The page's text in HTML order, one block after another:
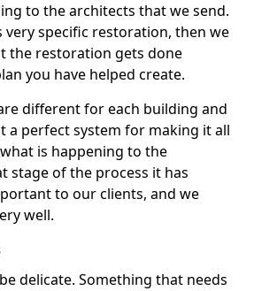
to the architects that we send.
very specific restoration, then we
the restoration gets done
you have helped create.
different for each building and
a perfect system for making it all
is happening to the
stage of the process it has
to our clients, and we
well.
delicate. Something that needs